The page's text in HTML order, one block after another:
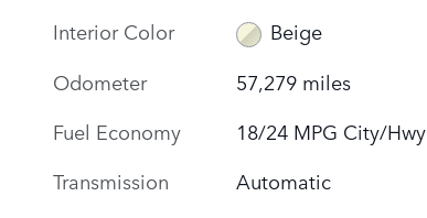
Interior Color
Beige
Odometer
57,279 miles
Fuel Economy
18/24 MPG City/Hwy
Transmission Automatic